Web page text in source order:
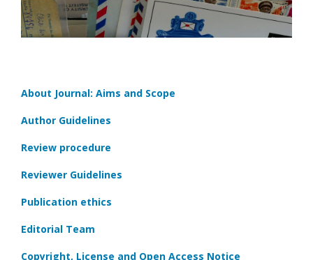
About Journal: Aims and Scope
Author Guidelines
Review procedure
Reviewer Guidelines
Publication ethics
Editorial Team
Copyright, License and Open Access Notice